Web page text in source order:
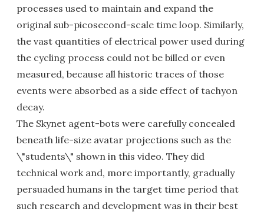
processes used to maintain and expand the
original sub-picosecond-scale time loop. Similarly,
the vast quantities of electrical power used during
the cycling process could not be billed or even
measured, because all historic traces of those
events were absorbed as a side effect of tachyon
decay.
The Skynet agent-bots were carefully concealed
beneath life-size avatar projections such as the
\"students\" shown in this video. They did
technical work and, more importantly, gradually
persuaded humans in the target time period that
such research and development was in their best